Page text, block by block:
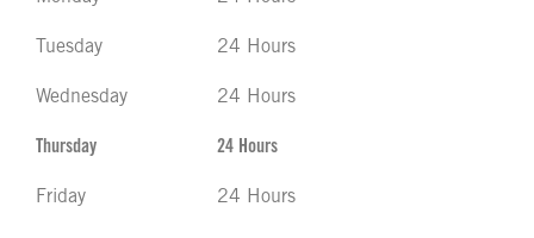
Tuesday 24 Hours
Wednesday 24 Hours
Thursday 24 Hours
Friday 24 Hours